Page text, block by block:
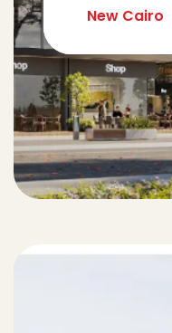
meet
Yasmine,
modern
cohesive
every
moment of
New Cairo